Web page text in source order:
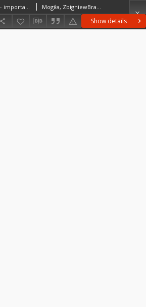
Show details
Regional policy in Ukraine – importance for post-war reconstruction Mogiła, ZbigniewBradley, John (ekonomia)Zaleski, Janusz (1955– )